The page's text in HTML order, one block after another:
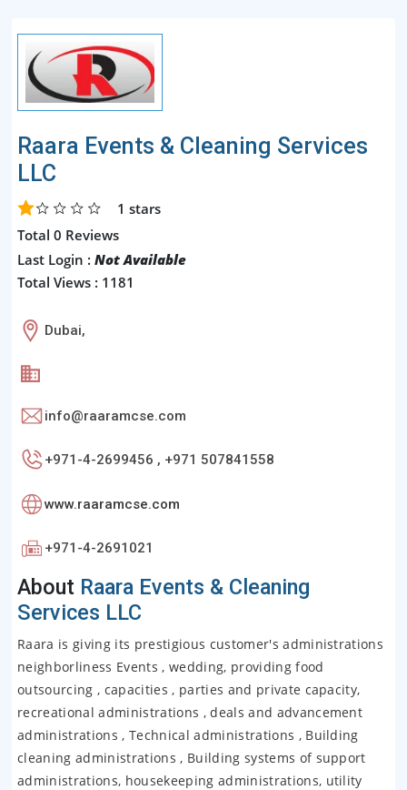
Raara Events & Cleaning Services
LLC
1 stars
Total 0 Reviews
Last Login : Not Available
Total Views : 1181
Dubai,
info@raaramcse.com
+971-4-2699456 , +971 507841558
www.raaramcse.com
+971-4-2691021
About Raara Events & Cleaning
Services LLC
Raara is giving its prestigious customer's administrations
neighborliness Events , wedding, providing food
outsourcing , capacities , parties and private capacity,
recreational administrations , deals and advancement
administrations , Technical administrations , Building
cleaning administrations , Building systems of support
administrations, housekeeping administrations, utility